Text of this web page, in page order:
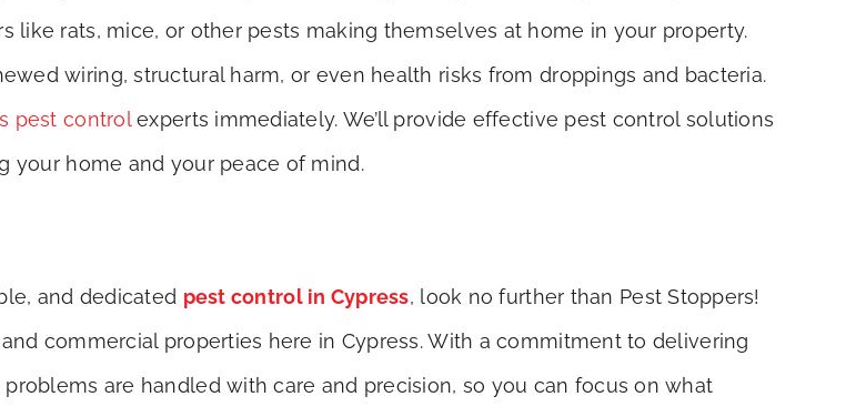
rats, mice, or other pests making themselves at home in your property.
wiring, structural harm, or even health risks from droppings and bacteria.
pest controlexperts immediately. We’ll provide effective pest control solutions
your home and your peace of mind.
and dedicated pest control in Cypress, look no further than Pest Stoppers!
commercial properties here in Cypress. With a commitment to delivering
are handled with care and precision, so you can focus on what